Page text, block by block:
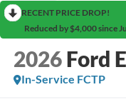
RECENT PRICE DROP!
Reduced by $4,000 since
2026 Ford
In-Service FCTP